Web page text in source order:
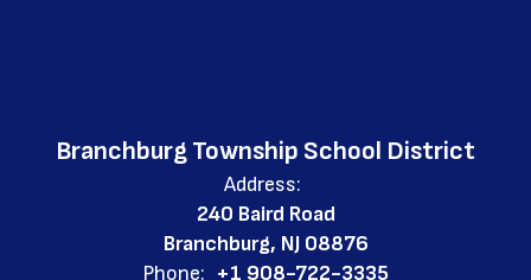
Branchburg Township School District
Address:
240 Baird Road
Branchburg, NJ 08876
Phone: +1 908-722-3335